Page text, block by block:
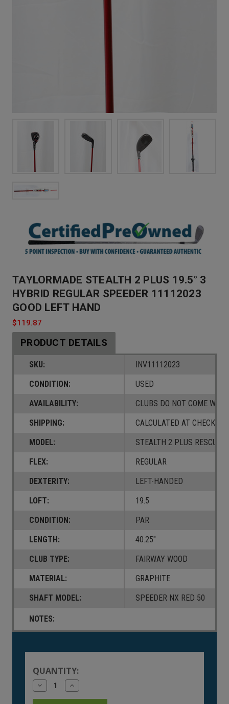
TAYLORMADE STEALTH 2 PLUS 19.5° 3
HYBRID REGULAR SPEEDER 11112023
GOOD LEFT HAND
$119.87
PRODUCT DETAILS
SKU:
INV11112023
CONDITION:
USED
AVAILABILITY:
CLUBS DO NOT COME W/ A
SHIPPING:
CALCULATED AT CHECKOUT
MODEL:
STEALTH 2 PLUS RESCUE
FLEX:
REGULAR
DEXTERITY:
LEFT-HANDED
LOFT:
19.5
CONDITION:
PAR
LENGTH:
40.25"
CLUB TYPE:
FAIRWAY WOOD
MATERIAL:
GRAPHITE
SHAFT MODEL:
SPEEDER NX RED 50
NOTES:
QUANTITY:
Decrease
Quantity
of
Increase
Quantity
of